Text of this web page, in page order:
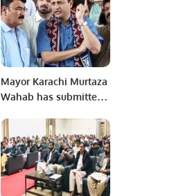
Mayor Karachi Murtaza
Wahab has submitted
the seat of UC
Chairman.